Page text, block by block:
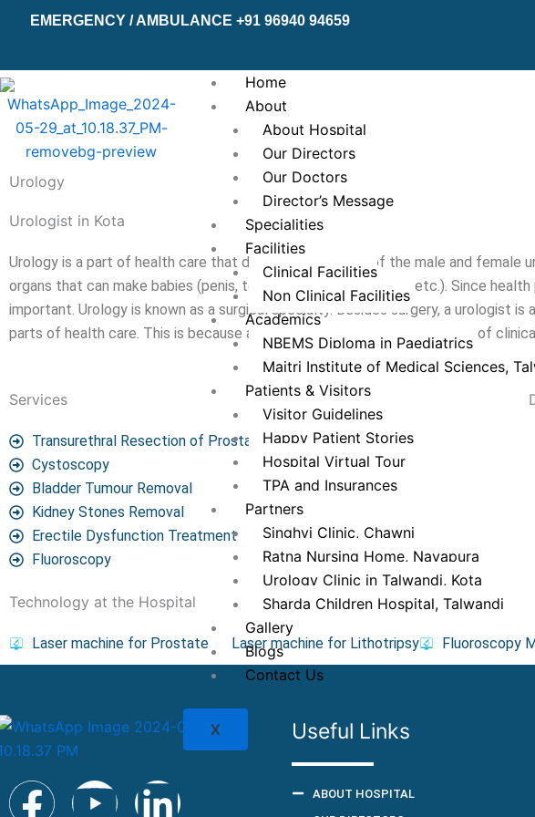
EMERGENCY / AMBULANCE +91 96940 94659
Home
About
About Hospital
Our Directors
Our Doctors
Director’s Message
Specialities
Facilities
Clinical Facilities
Non Clinical Facilities
Academics
NBEMS Diploma in Paediatrics
Maitri Institute of Medical Sciences,
Patients & Visitors
Visitor Guidelines
Happy Patient Stories
Hospital Virtual Tour
TPA and Insurances
Partners
Singhvi Clinic, Chawni
Ratna Nursing Home, Nayapura
Urology Clinic in Talwandi, Kota
Sharda Children Hospital, Talwandi
Gallery
Blogs
Contact Us
X
Urology
Urologist in Kota
Urology is a part of health care that deals with diseases of the male and female
organs that can make babies (penis, testes, scrotum, prostate, etc.). Since
important. Urology is known as a surgical specialty. Besides surgery, a urologist
parts of health care. This is because a urologist encounters a wide range of
Services
Transurethral Resection of Prostate (TURP)
Cystoscopy
Bladder Tumour Removal
Kidney Stones Removal
Erectile Dysfunction Treatment
Fluoroscopy
Technology at the Hospital
Laser machine for Prostate Laser machine for Lithotripsy Fluoroscopy
F Y L
Useful Links
ABOUT HOSPITAL